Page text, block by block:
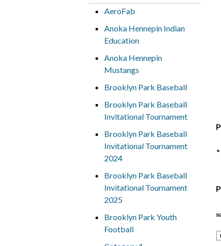
AeroFab
Anoka Hennepin Indian
Education
Anoka Hennepin
Mustangs
Brooklyn Park Baseball
Brooklyn Park Baseball
Invitational Tournament
Brooklyn Park Baseball
Invitational Tournament
2024
Brooklyn Park Baseball
Invitational Tournament
2025
Brooklyn Park Youth
Football
*